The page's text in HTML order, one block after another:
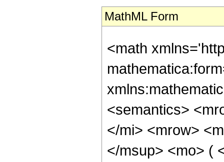
MathML Form
<math
<semantics>
</mi> <mrow>
</msup> <mo> (